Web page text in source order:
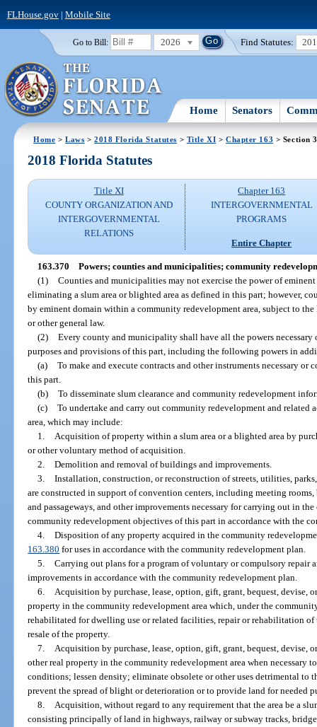
FLHouse.gov| Mobile Site
Go to Bill: 2026 Find Statutes:
Home Senators
Home >Laws >2018 Florida Statutes > Title XI > Chapter 163 > Section
2018 Florida Statutes
Title XI
COUNTY ORGANIZATION AND
INTERGOVERNMENTAL
RELATIONS
Chapter 163
INTERGOVERNMENTAL
PROGRAMS
Entire Chapter
163.370 Powers; counties and municipalities; community
(1) Counties and municipalities may not exercise the power of
eliminating a slum area or blighted area as defined in this part; however,
by eminent domain within a community redevelopment area, subject to
or other general law.
(2) Every county and municipality shall have all the powers
purposes and provisions of this part, including the following powers in
(a) To make and execute contracts and other instruments necessary or
this part.
(b) To disseminate slum clearance and community redevelopment
(c) To undertake and carry out community redevelopment and
area, which may include:
1.
Acquisition of property within a slum area or a blighted area by
or other voluntary method of acquisition.
2. Demolition and removal of buildings and improvements.
3. Installation, construction, or reconstruction of streets, utilities,
are constructed in support of convention centers, including meeting
and passageways, and other improvements necessary for carrying out in
community redevelopment objectives of this part in accordance with the
4. Disposition of any property acquired in the community
163.380 for uses in accordance with the community redevelopment plan.
5. Carrying out plans for a program of voluntary or compulsory
improvements in accordance with the community redevelopment plan.
6.
Acquisition by purchase, lease, option, gift, grant, bequest, devise,
property in the community redevelopment area which, under the
rehabilitated for dwelling use or related facilities, repair or rehabilitation of
resale of the property.
7.
Acquisition by purchase, lease, option, gift, grant, bequest, devise,
other real property in the community redevelopment area when necessary
conditions; lessen density; eliminate obsolete or other uses detrimental to
prevent the spread of blight or deterioration or to provide land for needed
8.
Acquisition, without regard to any requirement that the area be a
consisting principally of land in highways, railway or subway tracks,